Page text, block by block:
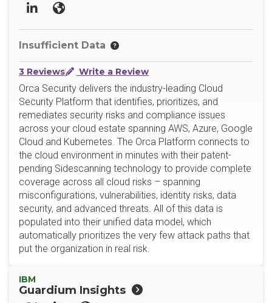
LinkedInWebsite
Insufficient Data
3 Reviews Write a Review
Orca Security delivers the industry-leading Cloud
Security Platform that identifies, prioritizes, and
remediates security risks and compliance issues
across your cloud estate spanning AWS, Azure, Google
Cloud and Kubernetes. The Orca Platform connects to
the cloud environment in minutes with their patent-
pending Sidescanning technology to provide complete
coverage across all cloud risks – spanning
misconfigurations, vulnerabilities, identity risks, data
security, and advanced threats. All of this data is
populated into their unified data model, which
automatically prioritizes the very few attack paths that
put the organization in real risk.
IBM
Guardium Insights